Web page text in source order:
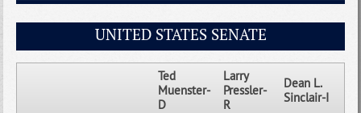
UNITED STATES SENATE
Ted
Muenster-
D
Larry
Pressler-
R
Dean L.
Sinclair-I